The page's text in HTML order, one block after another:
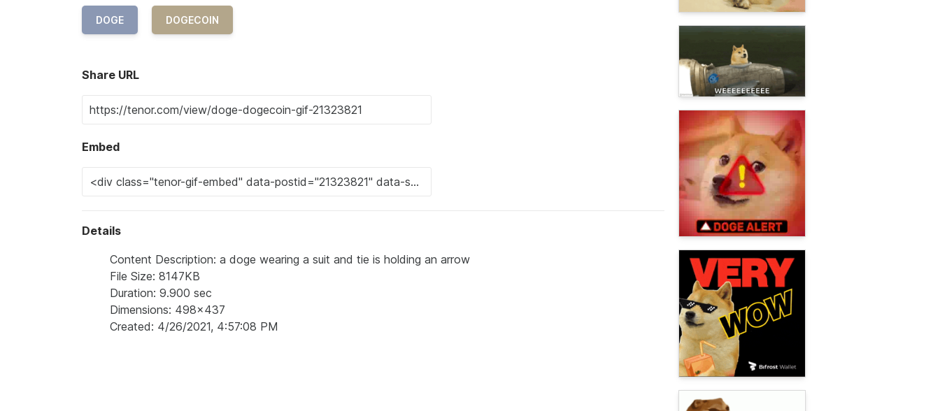
DOGE DOGECOIN
Share URL
Embed
Details
Content Description: a doge wearing a suit and tie is holding an arrow
File Size: 8147KB
Duration: 9.900 sec
Dimensions: 498x437
Created: 4/26/2021, 4:57:08 PM